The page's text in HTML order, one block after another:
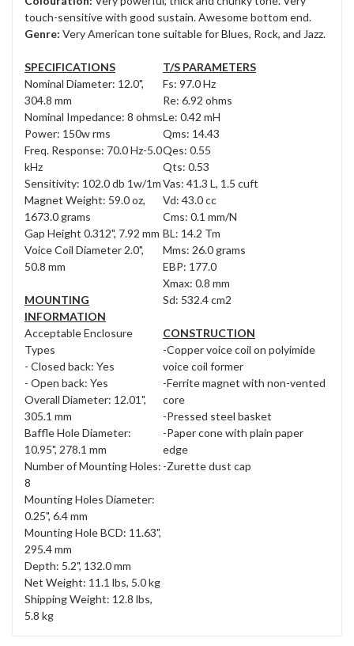
touch-sensitive with good sustain. Awesome bottom end.
Genre: Very American tone suitable for Blues, Rock, and Jazz.
SPECIFICATIONS
Nominal Diameter: 12.0",
304.8 mm
Nominal Impedance: 8 ohms
Power: 150w rms
Freq. Response: 70.0 Hz-5.0
kHz
Sensitivity: 102.0 db 1w/1m
Magnet Weight: 59.0 oz,
1673.0 grams
Gap Height 0.312", 7.92 mm
Voice Coil Diameter 2.0",
50.8 mm
MOUNTING
INFORMATION
Acceptable Enclosure
Types
- Closed back: Yes
- Open back: Yes
Overall Diameter: 12.01",
305.1 mm
Baffle Hole Diameter:
10.95", 278.1 mm
Number of Mounting Holes:
8
Mounting Holes Diameter:
0.25", 6.4 mm
Mounting Hole BCD: 11.63",
295.4 mm
Depth: 5.2", 132.0 mm
Net Weight: 11.1 lbs, 5.0 kg
Shipping Weight: 12.8 lbs,
5.8 kg
T/S PARAMETERS
Fs: 97.0 Hz
Re: 6.92 ohms
Le: 0.42 mH
Qms: 14.43
Qes: 0.55
Qts: 0.53
Vas: 41.3 L, 1.5 cuft
Vd: 43.0 cc
Cms: 0.1 mm/N
BL: 14.2 Tm
Mms: 26.0 grams
EBP: 177.0
Xmax: 0.8 mm
Sd: 532.4 cm2
CONSTRUCTION
-Copper voice coil on polyimide
voice coil former
-Ferrite magnet with non-vented
core
-Pressed steel basket
-Paper cone with plain paper
edge
-Zurette dust cap